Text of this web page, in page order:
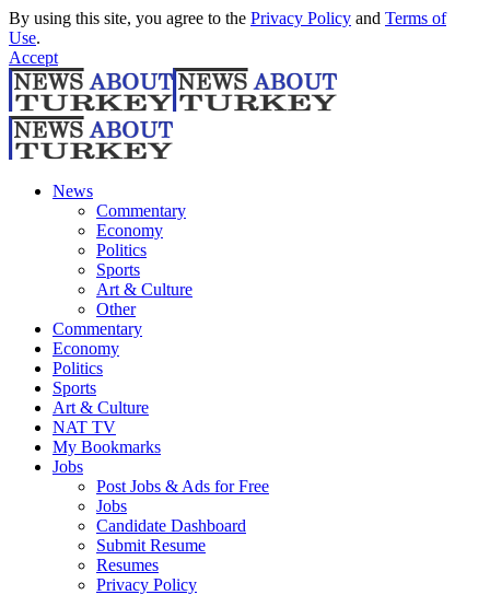
By using this site, you agree to the Privacy Policy and Terms of
Use.
Accept
News
Commentary
Economy
Politics
Sports
Art & Culture
Other
Commentary
Economy
Politics
Sports
Art & Culture
NAT TV
My Bookmarks
Jobs
Post Jobs & Ads for Free
Jobs
Candidate Dashboard
Submit Resume
Resumes
Privacy Policy